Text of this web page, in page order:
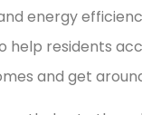
energy
help residents
and get